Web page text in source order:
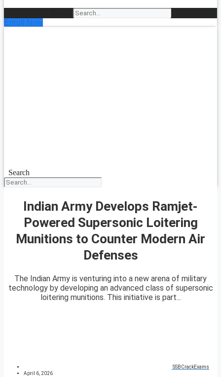
Enroll Now
Search
Indian Army Develops Ramjet-
Powered Supersonic Loitering
Munitions to Counter Modern Air
Defenses
The Indian Army is venturing into a new arena of military
technology by developing an advanced class of supersonic
loitering munitions. This initiative is part...
SSBCrackExams
April 6, 2026